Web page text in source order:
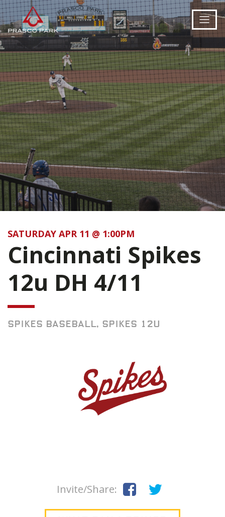
SATURDAY APR 11 @ 1:00PM
Cincinnati Spikes
12u DH 4/11
SPIKES BASEBALL, SPIKES 12U
Invite/Share: